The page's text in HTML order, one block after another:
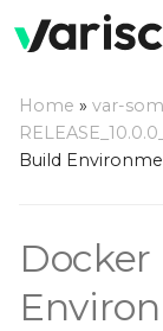
p
t
o
Docker
Setting Up
Computer
Home » var-
Build
Docker